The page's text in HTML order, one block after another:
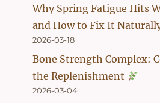
Why Spring Fatigue Hits
and How to Fix It
2026-03-18
Bone Strength Complex:
the Replenishment
2026-03-04